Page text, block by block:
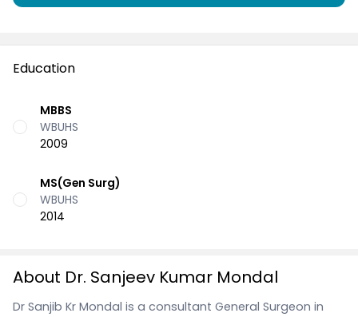
Education
MBBS
WBUHS
2009
MS(Gen Surg)
WBUHS
2014
About Dr. Sanjeev Kumar Mondal
Dr Sanjib Kr Mondal is a consultant General Surgeon in